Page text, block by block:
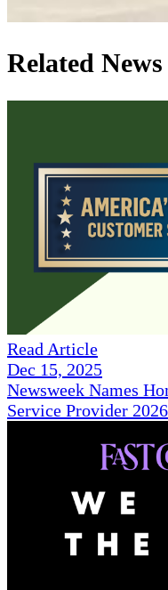
Related News
Read Article
Dec 15, 2025
Newsweek Names
Service Provider 2026